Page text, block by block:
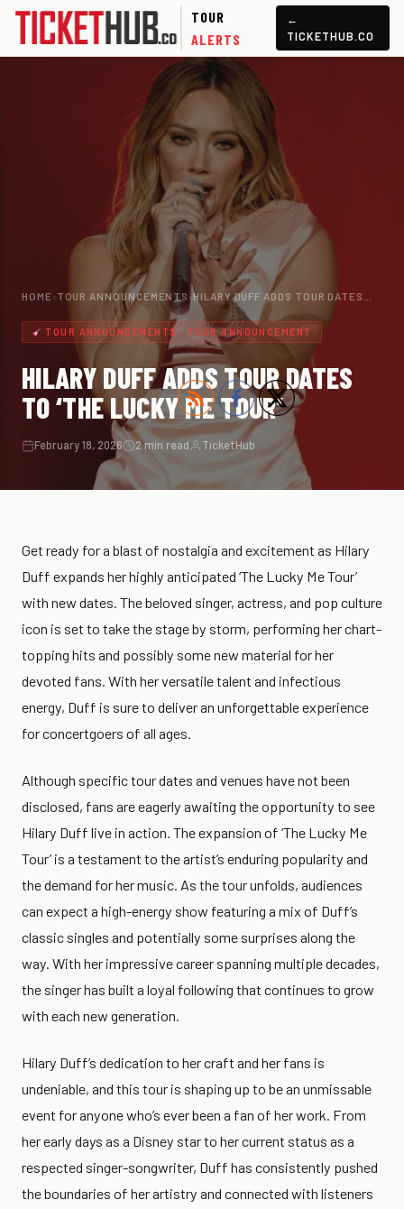
TOUR
ALERTS
←
TICKETHUB.CO
HOME › TOUR ANNOUNCEMENTS › HILARY DUFF ADDS TOUR DATES…
TOUR ANNOUNCEMENTS · TOUR ANNOUNCEMENT
HILARY DUFF ADDS TOUR DATES
TO ‘THE LUCKY ME TOUR’
February 18, 2026 2 min read TicketHub
Get ready for a blast of nostalgia and excitement as Hilary
Duff expands her highly anticipated ‘The Lucky Me Tour’
with new dates. The beloved singer, actress, and pop culture
icon is set to take the stage by storm, performing her chart-
topping hits and possibly some new material for her
devoted fans. With her versatile talent and infectious
energy, Duff is sure to deliver an unforgettable experience
for concertgoers of all ages.
Although specific tour dates and venues have not been
disclosed, fans are eagerly awaiting the opportunity to see
Hilary Duff live in action. The expansion of ‘The Lucky Me
Tour’ is a testament to the artist’s enduring popularity and
the demand for her music. As the tour unfolds, audiences
can expect a high-energy show featuring a mix of Duff’s
classic singles and potentially some surprises along the
way. With her impressive career spanning multiple decades,
the singer has built a loyal following that continues to grow
with each new generation.
Hilary Duff’s dedication to her craft and her fans is
undeniable, and this tour is shaping up to be an unmissable
event for anyone who’s ever been a fan of her work. From
her early days as a Disney star to her current status as a
respected singer-songwriter, Duff has consistently pushed
the boundaries of her artistry and connected with listeners